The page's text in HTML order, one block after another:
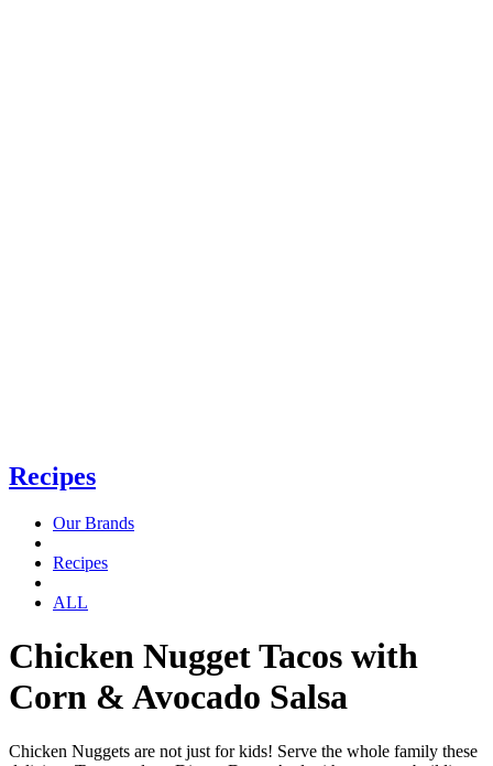
Recipes
Our Brands
Recipes
ALL
Chicken Nugget Tacos with
Corn & Avocado Salsa
Chicken Nuggets are not just for kids! Serve the whole family these